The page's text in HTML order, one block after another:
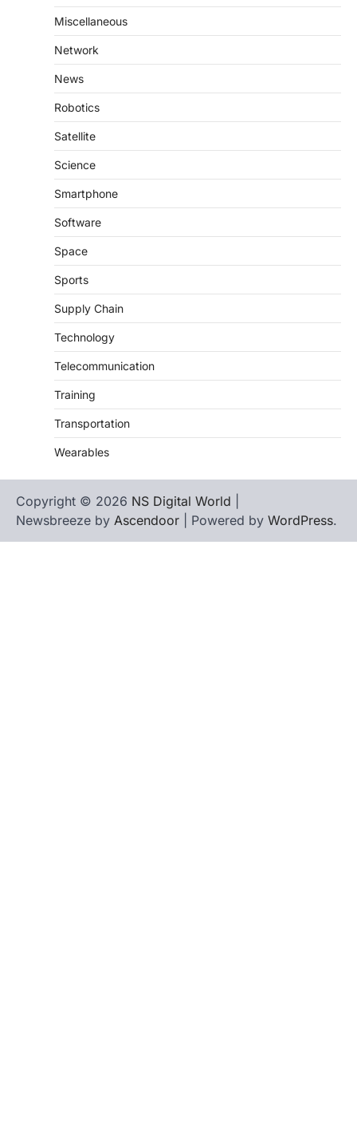
Miscellaneous
Network
News
Robotics
Satellite
Science
Smartphone
Software
Space
Sports
Supply Chain
Technology
Telecommunication
Training
Transportation
Wearables
Copyright © 2026 NS Digital World
Newsbreeze by Ascendoor | Powered by WordPress.